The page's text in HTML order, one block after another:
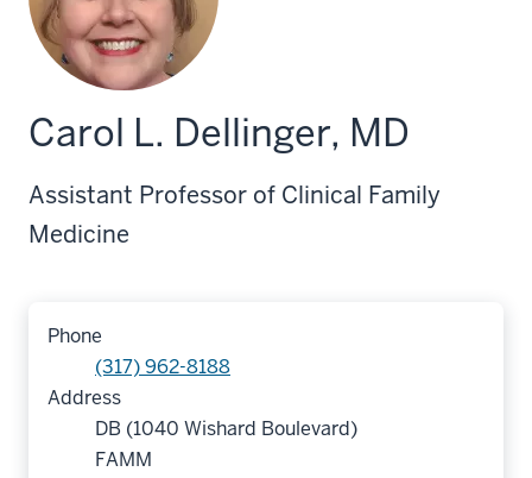
Carol L. Dellinger, MD
Assistant Professor of Clinical Family
Medicine
Phone
(317) 962-8188
Address
DB (1040 Wishard Boulevard)
FAMM